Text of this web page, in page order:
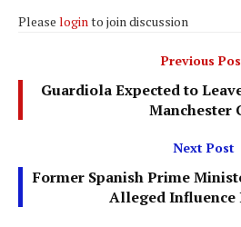
Please loginto join discussion
Previous
Guardiola Expected to
Manchester
Next Post
Former Spanish Prime
Alleged Influence